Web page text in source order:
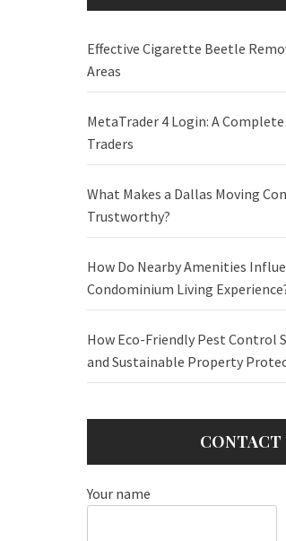
Effective Cigarette Beetle
Areas
MetaTrader 4 Login: A
Traders
What Makes a Dallas Moving
Trustworthy?
How Do Nearby Amenities
Condominium Living
How Eco-Friendly Pest Control
and Sustainable Property
CONTACT
Your name